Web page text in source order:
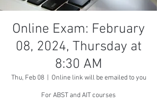
Online Exam: February
08, 2024, Thursday at
8:30 AM
Thu, Feb 08
  |
Online link will be emailed to you
For ABST and AIT courses